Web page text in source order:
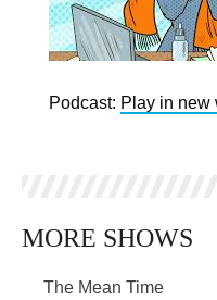
Podcast: Play in new
MORE SHOWS
The Mean Time